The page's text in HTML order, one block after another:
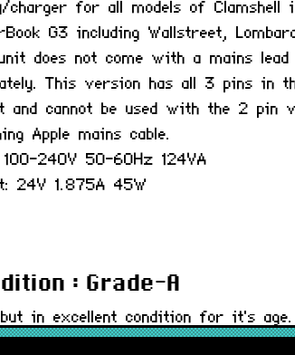
charger for all models of Clamshell
G3 including Wallstreet,
unit does not come with a mains
This version has all 3 pins in
and cannot be used with the 2 pin
Apple mains cable.
100-240V 50-60Hz 124VA
24V 1.875A 45W
: Grade-A
but in excellent condition for it's age.